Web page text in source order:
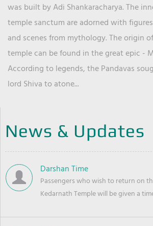
was built by Adi Shankaracharya. The
temple sanctum are adorned with
and scenes from mythology. The origin
temple can be found in the great epic -
According to legends, the Pandavas
lord Shiva to atone...
News & Updates
Darshan Time
Passengers who wish to return on
Kedarnath Temple will be given a